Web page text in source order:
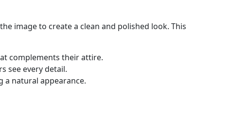
image to create a clean and polished look. This
complements their attire.
see every detail.
natural appearance.